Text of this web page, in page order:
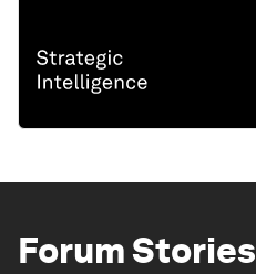
Forum Stories